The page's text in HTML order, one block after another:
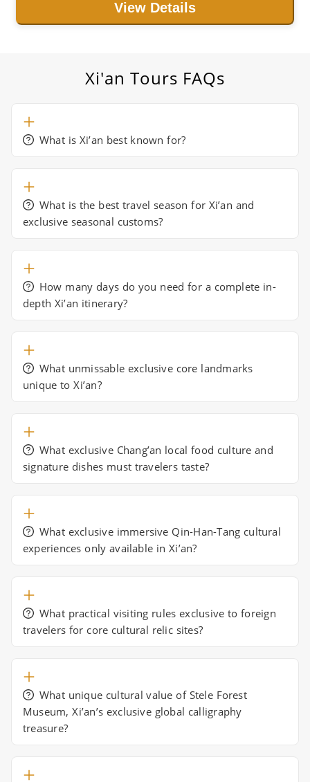
Fenghuang Ancient Town. This itinerary is ideal for travelers
who want to experience China's history, culture, and
View Details
Xi'an Tours FAQs
What is Xi’an best known for?
What is the best travel season for Xi’an and
exclusive seasonal customs?
How many days do you need for a complete in-
depth Xi’an itinerary?
What unmissable exclusive core landmarks
unique to Xi’an?
What exclusive Chang’an local food culture and
signature dishes must travelers taste?
What exclusive immersive Qin-Han-Tang cultural
experiences only available in Xi’an?
What practical visiting rules exclusive to foreign
travelers for core cultural relic sites?
What unique cultural value of Stele Forest
Museum, Xi’an’s exclusive global calligraphy
treasure?